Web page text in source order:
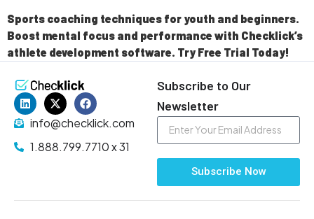
Sports coaching techniques for youth and beginners.
Boost mental focus and performance with Checklick’s
athlete development software. Try Free Trial Today!
info@checklick.com
1.888.799.7710 x 31
Subscribe to Our
Newsletter
Subscribe Now